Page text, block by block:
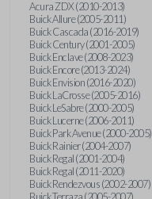
Acura ZDX (2010-2013)
Buick Allure (2005-2011)
Buick Cascada (2016-2019)
Buick Century (2001-2005)
Buick Enclave (2008-2023)
Buick Encore (2013-2024)
Buick Envision (2016-2020)
Buick LaCrosse (2005-2016)
Buick LeSabre (2000-2005)
Buick Lucerne (2006-2011)
Buick Park Avenue (2000-2005)
Buick Rainier (2004-2007)
Buick Regal (2001-2004)
Buick Regal (2011-2020)
Buick Rendezvous (2002-2007)
Buick Terraza (2005-2007)